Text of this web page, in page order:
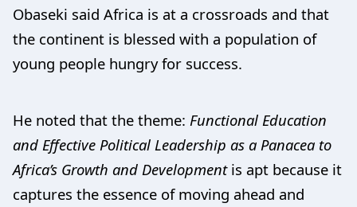
Obaseki said Africa is at a crossroads and that
the continent is blessed with a population of
young people hungry for success.
He noted that the theme: Functional Education
and Effective Political Leadership as a Panacea to
Africa’s Growth and Developmentis apt because it
captures the essence of moving ahead and